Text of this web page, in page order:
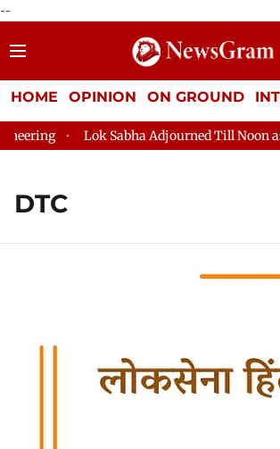
--
HOME OPINION ON GROUND
Lok Sabha Adjourned Till Noon as
DTC